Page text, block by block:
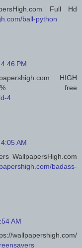
Full Hd
ball-python
PM
HIGH
free
4
AM
WallpapersHigh.com
badass-
AM
wallpapershigh.com/